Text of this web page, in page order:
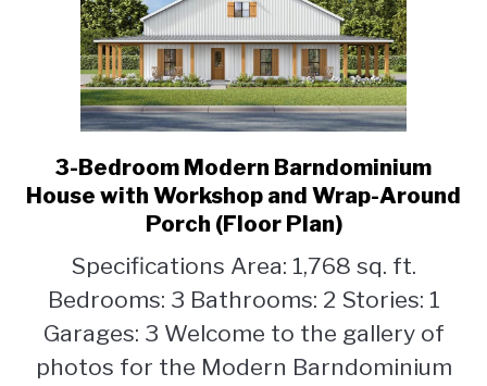
link
to
3-
Modern
Barndominium
House
with
Workshop
3-Bedroom Modern Barndominium
House with Workshop and Wrap-Around
Porch (Floor Plan)
Specifications Area: 1,768 sq. ft.
Bedrooms: 3 Bathrooms: 2 Stories: 1
Garages: 3 Welcome to the gallery of
photos for the Modern Barndominium